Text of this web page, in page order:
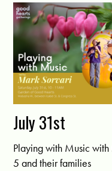
July 31st
Playing with Music
5 and their families